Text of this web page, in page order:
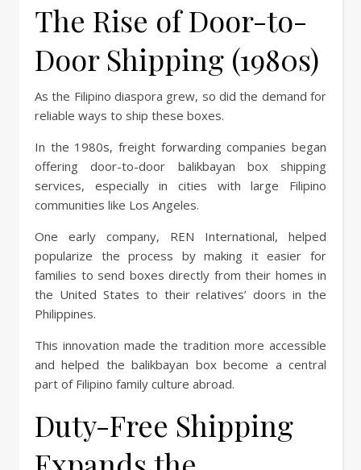
The Rise of Door-to-
Door Shipping (1980s)
As the Filipino diaspora grew, so did the demand for
reliable ways to ship these boxes.
In the 1980s, freight forwarding companies began
offering door-to-door balikbayan box shipping
services, especially in cities with large Filipino
communities like Los Angeles.
One early company, REN International, helped
popularize the process by making it easier for
families to send boxes directly from their homes in
the United States to their relatives’ doors in the
Philippines.
This innovation made the tradition more accessible
and helped the balikbayan box become a central
part of Filipino family culture abroad.
Duty-Free Shipping